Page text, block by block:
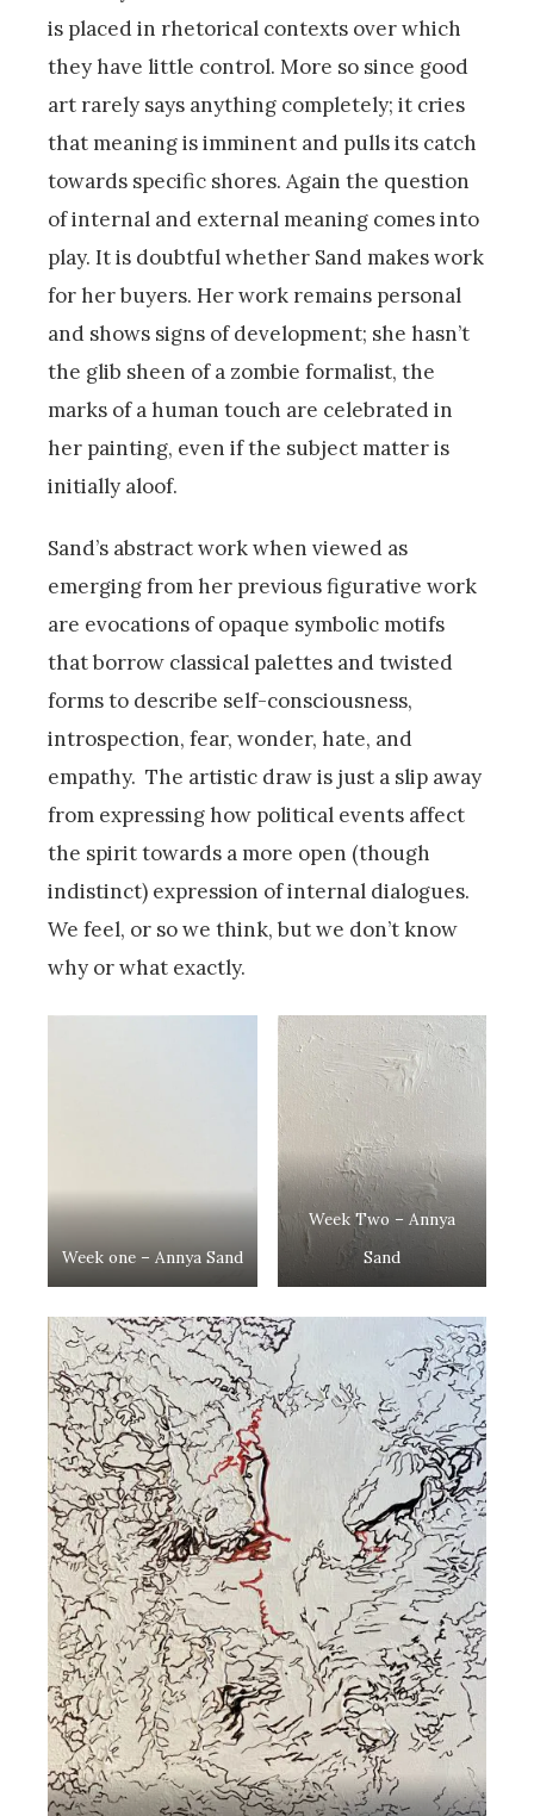
is placed in rhetorical contexts over which
they have little control. More so since good
art rarely says anything completely; it cries
that meaning is imminent and pulls its catch
towards specific shores. Again the question
of internal and external meaning comes into
play. It is doubtful whether Sand makes work
for her buyers. Her work remains personal
and shows signs of development; she hasn’t
the glib sheen of a zombie formalist, the
marks of a human touch are celebrated in
her painting, even if the subject matter is
initially aloof.
Sand’s abstract work when viewed as
emerging from her previous figurative work
are evocations of opaque symbolic motifs
that borrow classical palettes and twisted
forms to describe self-consciousness,
introspection, fear, wonder, hate, and
empathy. The artistic draw is just a slip away
from expressing how political events affect
the spirit towards a more open (though
indistinct) expression of internal dialogues.
We feel, or so we think, but we don’t know
why or what exactly.
Week one – Annya Sand
Week Two – Annya
Sand